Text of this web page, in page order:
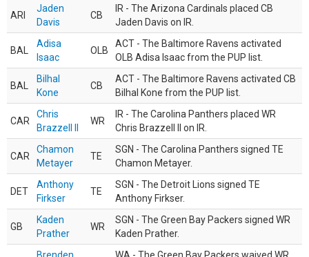
ARI
Jaden
Davis
CB
IR - The Arizona Cardinals placed CB
Jaden Davis on IR.
BAL
Adisa
Isaac
OLB
ACT - The Baltimore Ravens activated
OLB Adisa Isaac from the PUP list.
BAL
Bilhal
Kone
CB
ACT - The Baltimore Ravens activated CB
Bilhal Kone from the PUP list.
CAR
Chris
Brazzell II
WR
IR - The Carolina Panthers placed WR
Chris Brazzell II on IR.
CAR
Chamon
Metayer
TE
SGN - The Carolina Panthers signed TE
Chamon Metayer.
DET
Anthony
Firkser
TE
SGN - The Detroit Lions signed TE
Anthony Firkser.
GB
Kaden
Prather
WR
SGN - The Green Bay Packers signed WR
Kaden Prather.